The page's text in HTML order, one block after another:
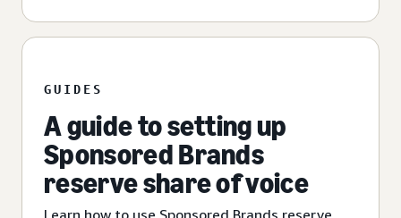
GUIDES
A guide to setting up
Sponsored Brands
reserve share of voice